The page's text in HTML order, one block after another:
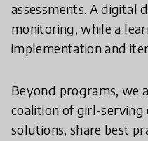
assessments. A digital
monitoring, while a
implementation and
Beyond programs, we
coalition of girl-serving
solutions, share best